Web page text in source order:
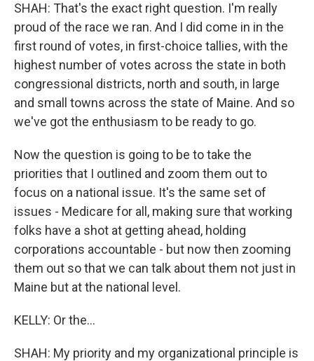
SHAH: That's the exact right question. I'm really
proud of the race we ran. And I did come in in the
first round of votes, in first-choice tallies, with the
highest number of votes across the state in both
congressional districts, north and south, in large
and small towns across the state of Maine. And so
we've got the enthusiasm to be ready to go.
Now the question is going to be to take the
priorities that I outlined and zoom them out to
focus on a national issue. It's the same set of
issues - Medicare for all, making sure that working
folks have a shot at getting ahead, holding
corporations accountable - but now then zooming
them out so that we can talk about them not just in
Maine but at the national level.
KELLY: Or the...
SHAH: My priority and my organizational principle is